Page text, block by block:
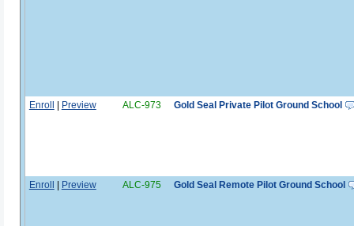
Enroll | Preview ALC-973 Gold Seal Private Pilot Ground School
Enroll | Preview ALC-975 Gold Seal Remote Pilot Ground School